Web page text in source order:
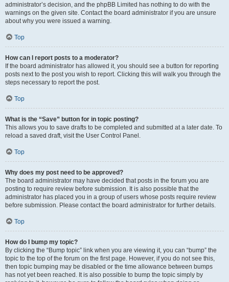
administrator’s decision, and the phpBB Limited has nothing to do with the
warnings on the given site. Contact the board administrator if you are unsure
about why you were issued a warning.
Top
How can I report posts to a moderator?
If the board administrator has allowed it, you should see a button for reporting
posts next to the post you wish to report. Clicking this will walk you through the
steps necessary to report the post.
Top
What is the “Save” button for in topic posting?
This allows you to save drafts to be completed and submitted at a later date. To
reload a saved draft, visit the User Control Panel.
Top
Why does my post need to be approved?
The board administrator may have decided that posts in the forum you are
posting to require review before submission. It is also possible that the
administrator has placed you in a group of users whose posts require review
before submission. Please contact the board administrator for further details.
Top
How do I bump my topic?
By clicking the “Bump topic” link when you are viewing it, you can “bump” the
topic to the top of the forum on the first page. However, if you do not see this,
then topic bumping may be disabled or the time allowance between bumps
has not yet been reached. It is also possible to bump the topic simply by